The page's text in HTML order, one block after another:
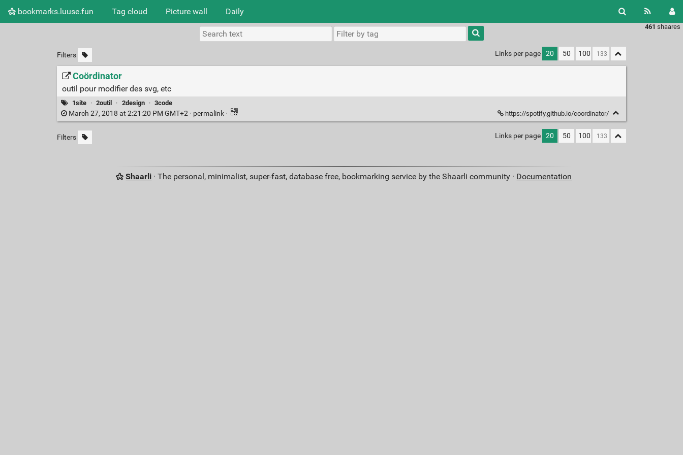
bookmarks.luuse.fun Tag cloud Picture wall Daily
461 shaares
Type 1 or
more
characters
results.
Filters Links per page 20 50 100
Coördinator
outil pour modifier des svg, etc
1site · 2outil · 2design · 3code
March 27, 2018 at 2:21:20 PM GMT+2 · permalink · https://spotify.github.io/coordinator/
Filters Links per page 20 50 100
Shaarli · The personal, minimalist, super-fast, database free, bookmarking service by the Shaarli community · Documentation